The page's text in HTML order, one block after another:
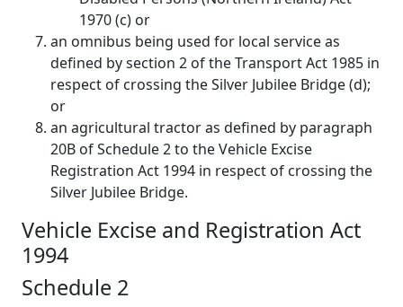
1970 (c) or
an omnibus being used for local service as
defined by section 2 of the Transport Act 1985 in
respect of crossing the Silver Jubilee Bridge (d);
or
an agricultural tractor as defined by paragraph
20B of Schedule 2 to the Vehicle Excise
Registration Act 1994 in respect of crossing the
Silver Jubilee Bridge.
Vehicle Excise and Registration Act
1994
Schedule 2